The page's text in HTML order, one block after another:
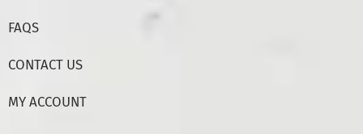
FAQS
CONTACT US
MY ACCOUNT